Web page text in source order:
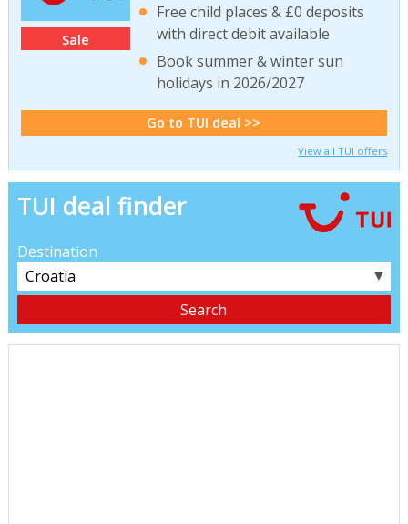
Sale
Free child places & £0 deposits
with direct debit available
Book summer & winter sun
holidays in 2026/2027
Go to TUI deal >>
View all TUI offers
TUI deal finder
Destination
▼